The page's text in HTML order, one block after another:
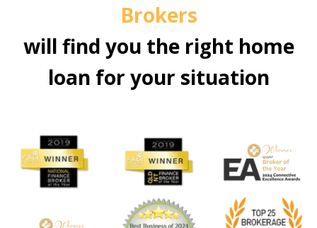
Brokers
will find you the right home
loan for your situation